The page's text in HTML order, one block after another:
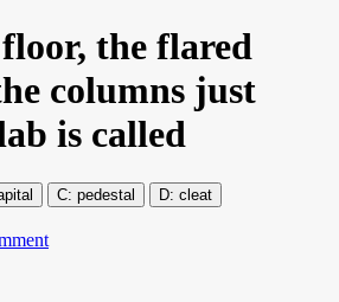
the flared
columns just
is called
pedestal cleat